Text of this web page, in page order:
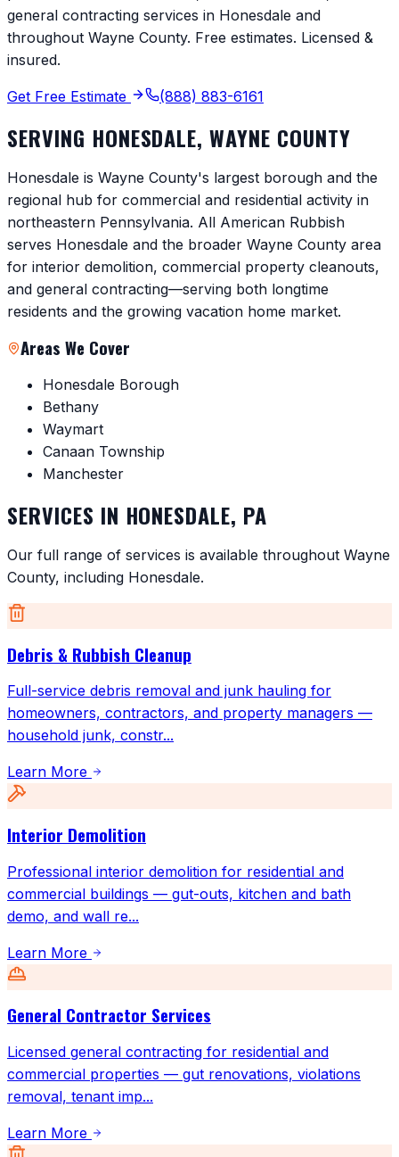
general contracting services in Honesdale and
throughout Wayne County. Free estimates. Licensed &
insured.
Get Free Estimate (888) 883-6161
SERVING HONESDALE,WAYNE COUNTY
Honesdale is Wayne County's largest borough and the
regional hub for commercial and residential activity in
northeastern Pennsylvania. All American Rubbish
serves Honesdale and the broader Wayne County area
for interior demolition, commercial property cleanouts,
and general contracting—serving both longtime
residents and the growing vacation home market.
Areas We Cover
Honesdale Borough
Bethany
Waymart
Canaan Township
Manchester
SERVICES IN HONESDALE, PA
Our full range of services is available throughout Wayne
County, including Honesdale.
Debris & Rubbish Cleanup
Full-service debris removal and junk hauling for
homeowners, contractors, and property managers —
household junk, constr...
Learn More
Interior Demolition
Professional interior demolition for residential and
commercial buildings — gut-outs, kitchen and bath
demo, and wall re...
Learn More
General Contractor Services
Licensed general contracting for residential and
commercial properties — gut renovations, violations
removal, tenant imp...
Learn More